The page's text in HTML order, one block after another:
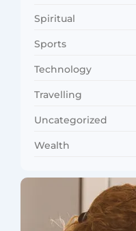
Spiritual
Sports
Technology
Travelling
Uncategorized
Wealth